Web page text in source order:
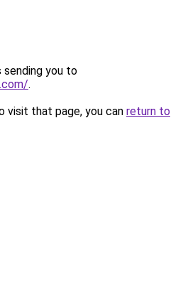
sending you to
.
visit that page, you can return to